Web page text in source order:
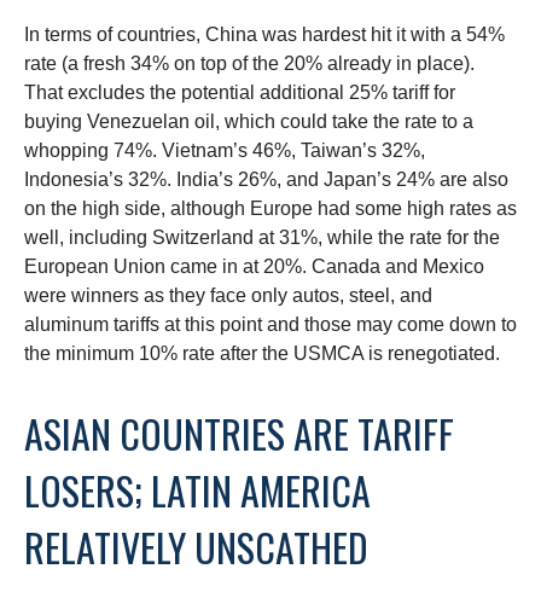
In terms of countries, China was hardest hit it with a 54%
rate (a fresh 34% on top of the 20% already in place).
That excludes the potential additional 25% tariff for
buying Venezuelan oil, which could take the rate to a
whopping 74%. Vietnam’s 46%, Taiwan’s 32%,
Indonesia’s 32%. India’s 26%, and Japan’s 24% are also
on the high side, although Europe had some high rates as
well, including Switzerland at 31%, while the rate for the
European Union came in at 20%. Canada and Mexico
were winners as they face only autos, steel, and
aluminum tariffs at this point and those may come down to
the minimum 10% rate after the USMCA is renegotiated.
ASIAN COUNTRIES ARE TARIFF
LOSERS; LATIN AMERICA
RELATIVELY UNSCATHED